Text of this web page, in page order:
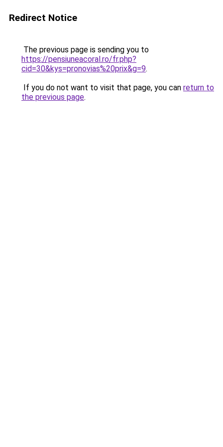
Redirect Notice
The previous page is sending you to
https://pensiuneacoral.ro/fr.php?
cid=30&kys=pronovias%20prix&g=9.
If you do not want to visit that page, you can return to
the previous page.